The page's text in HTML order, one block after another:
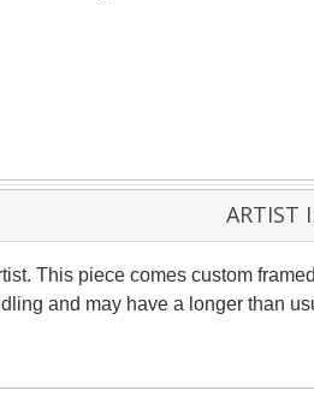
ARTIST
This piece comes custom
and may have a longer than